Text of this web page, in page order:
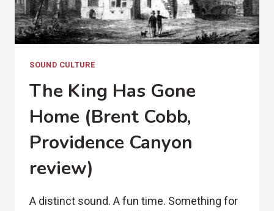
SOUND CULTURE
The King Has Gone
Home (Brent Cobb,
Providence Canyon
review)
A distinct sound. A fun time. Something for